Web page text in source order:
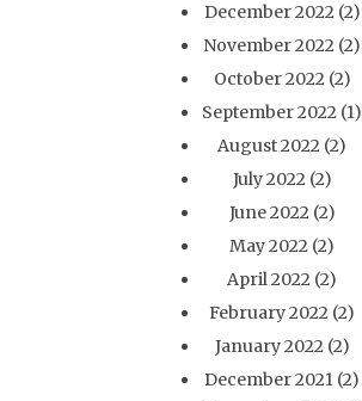
December 2022(2)
November 2022 (2)
October 2022(2)
September 2022 (1)
August 2022 (2)
July 2022(2)
June 2022(2)
May 2022 (2)
April 2022 (2)
February 2022 (2)
January 2022(2)
December 2021 (2)